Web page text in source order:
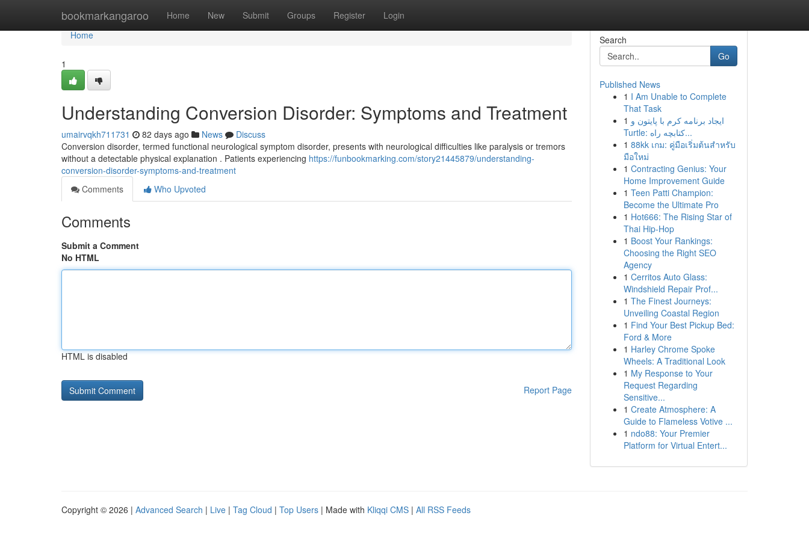
bookmarkangaroo Home New Submit Groups Register Login
Home
Home
1
Understanding Conversion Disorder: Symptoms and Treatment
umairvqkh711731 82 days ago News
Discuss
Conversion disorder, termed functional neurological symptom disorder, presents with neurological difficulties like paralysis or tremors
without a detectable physical explanation . Patients experiencing https://funbookmarking.com/story21445879/understanding-
conversion-disorder-symptoms-and-treatment
Comments
Who Upvoted
Comments
Submit a Comment
No HTML
HTML is disabled
Report Page
Search
Go
Published News
1 I Am Unable to Complete
That Task
1 ایجاد برنامه کرم با پایتون و
Turtle: کتابچه راه...
1 88kk เกม: คู่มือเริ่มต้นสำหรับ
มือใหม่
1 Contracting Genius: Your
Home Improvement Guide
1 Teen Patti Champion:
Become the Ultimate Pro
1 Hot666: The Rising Star of
Thai Hip-Hop
1 Boost Your Rankings:
Choosing the Right SEO
Agency
1 Cerritos Auto Glass:
Windshield Repair Prof...
1 The Finest Journeys:
Unveiling Coastal Region
1 Find Your Best Pickup Bed:
Ford & More
1 Harley Chrome Spoke
Wheels: A Traditional Look
1 My Response to Your
Request Regarding
Sensitive...
1 Create Atmosphere: A
Guide to Flameless Votive ...
1 ndo88: Your Premier
Platform for Virtual Entert...
Copyright © 2026 | Advanced Search | Live | Tag Cloud | Top Users | Made with Kliqqi CMS | All RSS Feeds